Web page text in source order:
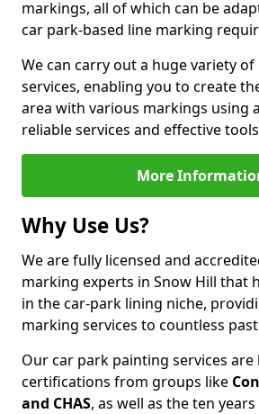
markings, all of which can be
car park-based line marking
We can carry out a huge variety
services, enabling you to create
area with various markings using
reliable services and effective
More
Why Use Us?
We are fully licensed and
marking experts in Snow Hill that
in the car-park lining niche,
marking services to countless
Our car park painting services
certifications from groups like
and CHAS, as well as the ten